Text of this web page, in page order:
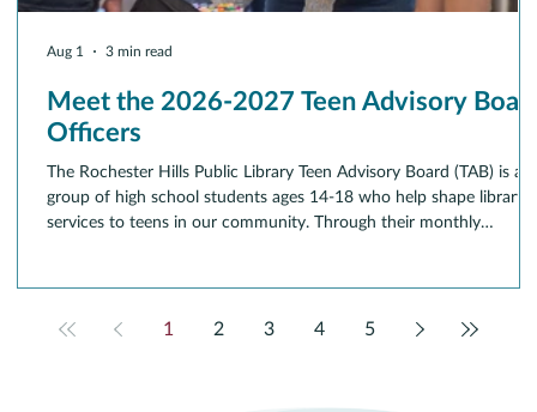
Meet the 2026-2027 Teen Advisory
Officers
The Rochester Hills Public Library Teen Advisory Board (TAB) is a
group of high school students ages 14-18 who help shape library
services to teens in our community. Through their monthly
Aug 1 3 min read
1 2 3 4 5